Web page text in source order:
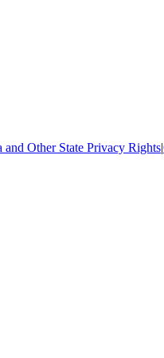
Other State Privacy Rights|